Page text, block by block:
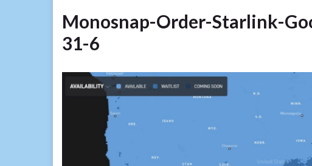
Monosnap-Order-Starlink-
31-6